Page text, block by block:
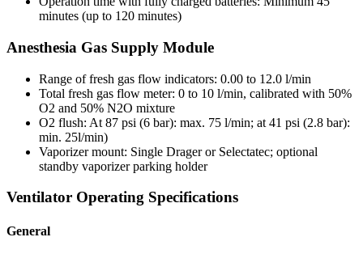
minutes (up to 120 minutes)
Anesthesia Gas Supply Module
Range of fresh gas flow indicators: 0.00 to 12.0 l/min
Total fresh gas flow meter: 0 to 10 l/min, calibrated with 50%
O2 and 50% N2O mixture
O2 flush: At 87 psi (6 bar): max. 75 l/min; at 41 psi (2.8 bar):
min. 25l/min)
Vaporizer mount: Single Drager or Selectatec; optional
standby vaporizer parking holder
Ventilator Operating Specifications
General